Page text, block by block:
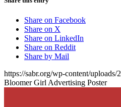
Share on Facebook
Share on X
Share on LinkedIn
Share on Reddit
Share by Mail
https://sabr.org/wp-content/
Bloomer Girl Advertising Poster